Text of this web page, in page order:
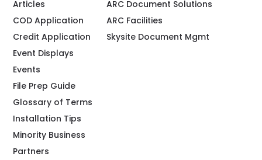
Articles
COD Application
Credit Application
Event Displays
Events
File Prep Guide
Glossary of Terms
Installation Tips
Minority Business
Partners
ARC Document Solutions
ARC Facilities
Skysite Document Mgmt